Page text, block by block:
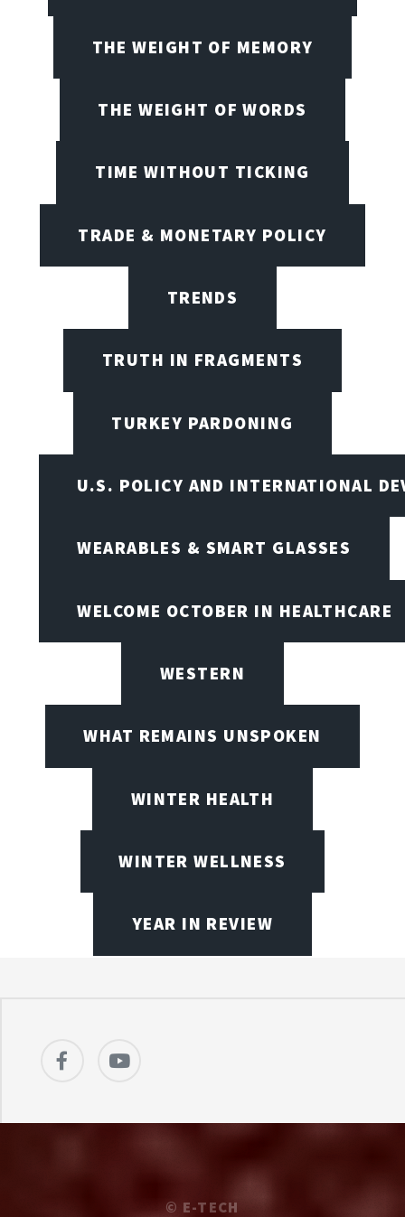
THE WEIGHT OF MEMORY
THE WEIGHT OF WORDS
TIME WITHOUT TICKING
TRADE & MONETARY POLICY
TRENDS
TRUTH IN FRAGMENTS
TURKEY PARDONING
U.S. POLICY AND INTERNATIONAL
WEARABLES & SMART GLASSES
WELCOME OCTOBER IN HEALTHCARE
WESTERN
WHAT REMAINS UNSPOKEN
WINTER HEALTH
WINTER WELLNESS
YEAR IN REVIEW
© E-TECH